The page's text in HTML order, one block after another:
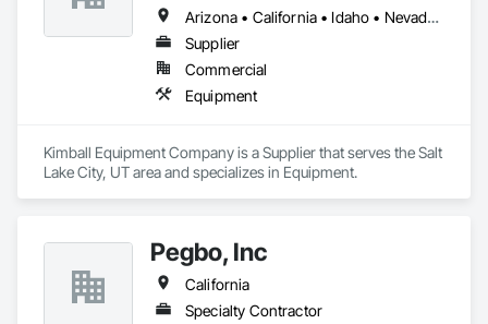
Arizona • California • Idaho • Nevada • Oregon • Utah • Washington
Supplier
Commercial
Equipment
Kimball Equipment Company is a Supplier that serves the Salt
Lake City, UT area and specializes in Equipment.
Pegbo, Inc
California
Specialty Contractor